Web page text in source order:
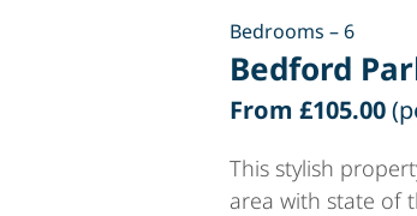
Bedrooms – 6
Bedford
From £105.00
This stylish
area with state of